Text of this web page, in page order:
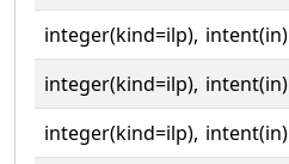
integer(kind=ilp), intent(in)
integer(kind=ilp), intent(in)
integer(kind=ilp), intent(in)